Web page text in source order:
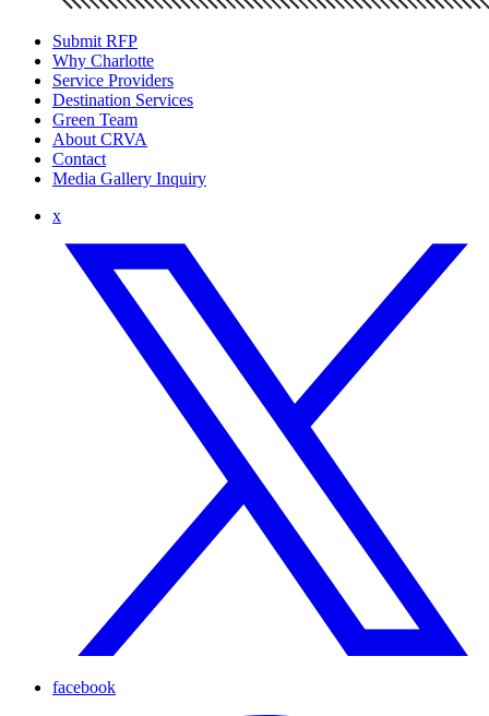
Submit RFP
Why Charlotte
Service Providers
Destination Services
Green Team
About CRVA
Contact
Media Gallery Inquiry
x
facebook